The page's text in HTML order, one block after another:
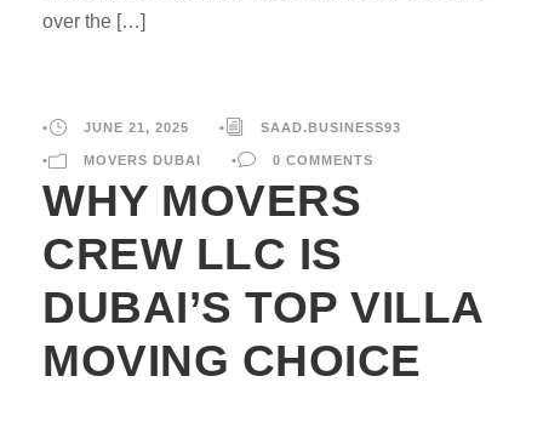
over the […]
• JUNE 21, 2025 • SAAD.BUSINESS93
• MOVERS DUBAI • 0 COMMENTS
WHY MOVERS
CREW LLC IS
DUBAI’S TOP VILLA
MOVING CHOICE